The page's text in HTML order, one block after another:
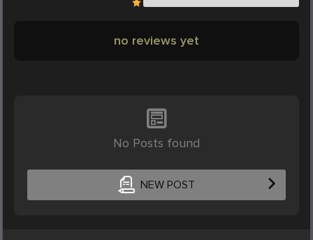
no reviews yet
No Posts found
NEW POST